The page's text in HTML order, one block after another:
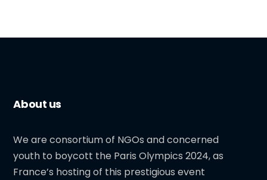
About us
We are consortium of NGOs and concerned
youth to boycott the Paris Olympics 2024, as
France’s hosting of this prestigious event